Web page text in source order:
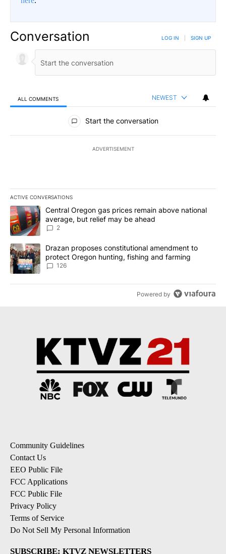
Conversation LOG IN SIGN UP
ALL COMMENTS NEWEST
All Comments
Start the conversation
ADVERTISEMENT
ACTIVE CONVERSATIONS
The following is a list of the most commented articles in the last
A trending article titled "Central Oregon gas prices remain
Central Oregon gas prices remain above national
average, but relief may be ahead
2
A trending article titled "Drazan proposes constitutional
Drazan proposes constitutional amendment to
protect Oregon hunting, fishing and farming
126
Powered by
Community Guidelines
Contact Us
EEO Public File
FCC Applications
FCC Public File
Privacy Policy
Terms of Service
Do Not Sell My Personal Information
SUBSCRIBE: KTVZ NEWSLETTERS